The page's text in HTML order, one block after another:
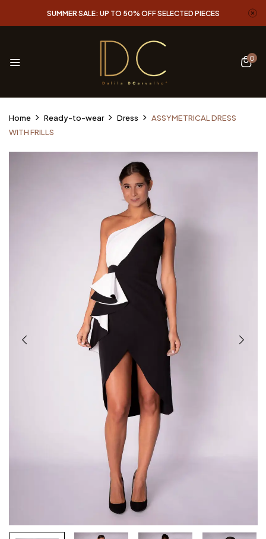
SUMMER SALE: UP TO 50% OFF SELECTED PIECES
0
Home Ready-to-wear Dress
ASSYMETRICAL DRESS
WITH FRILLS